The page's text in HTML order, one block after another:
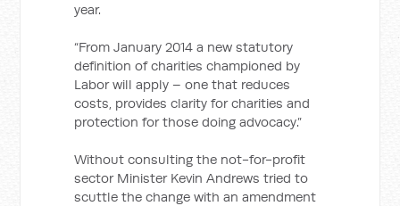
year.
“From January 2014 a new statutory
definition of charities championed by
Labor will apply – one that reduces
costs, provides clarity for charities and
protection for those doing advocacy.”
Without consulting the not-for-profit
sector Minister Kevin Andrews tried to
scuttle the change with an amendment